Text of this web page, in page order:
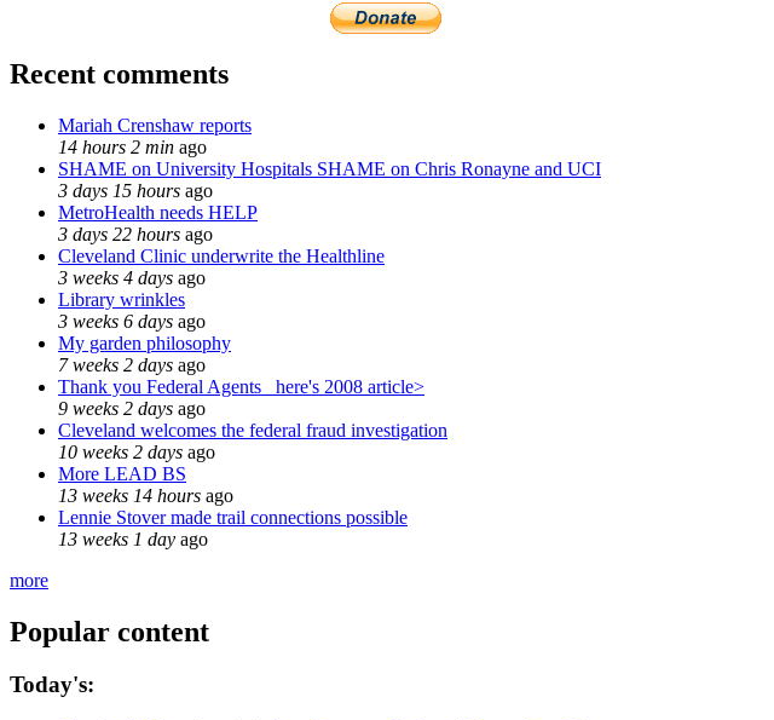
Recent comments
Mariah Crenshaw reports
14 hours 2 min ago
SHAME on University Hospitals SHAME on Chris Ronayne and UCI
3 days 15 hours ago
MetroHealth needs HELP
3 days 22 hours ago
Cleveland Clinic underwrite the Healthline
3 weeks 4 days ago
Library wrinkles
3 weeks 6 days ago
My garden philosophy
7 weeks 2 days ago
Thank you Federal Agents_ here's 2008 article>
9 weeks 2 days ago
Cleveland welcomes the federal fraud investigation
10 weeks 2 days ago
More LEAD BS
13 weeks 14 hours ago
Lennie Stover made trail connections possible
13 weeks 1 day ago
more
Popular content
Today's: